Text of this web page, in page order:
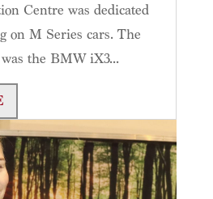
Centre was dedicated
on M Series cars. The
the BMW iX3...